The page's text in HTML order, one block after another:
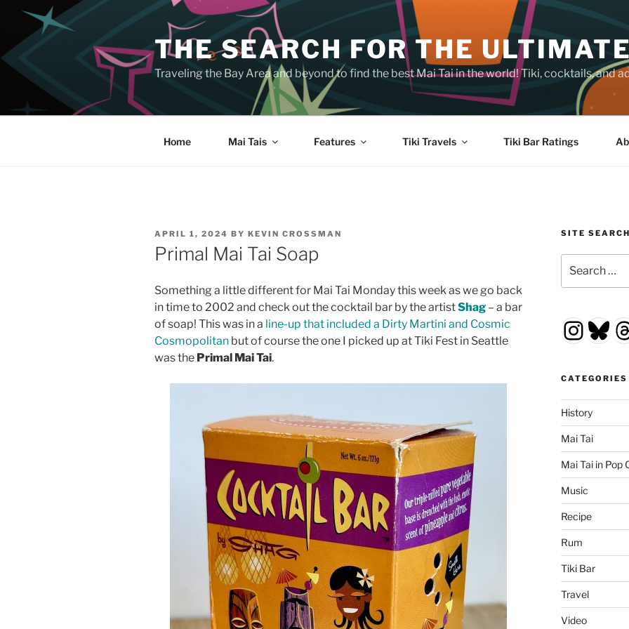
Skip
content
THE SEARCH FOR THE
Traveling the Bay Area and beyond to find the best Mai Tai in the world! Tiki, cocktails, and
Home Mai Tais Features Tiki Travels Tiki Bar Ratings
POSTED
ON
APRIL 1, 2024 BY KEVIN CROSSMAN
Primal Mai Tai Soap
Something a little different for Mai Tai Monday this week as we go back
in time to 2002 and check out the cocktail bar by the artistShag – a bar
of soap! This was in a line-up that included a Dirty Martini and Cosmic
Cosmopolitan but of course the one I picked up at Tiki Fest in Seattle
was the Primal Mai Tai.
SITE SEARCH
for:
CATEGORIES
History
Mai Tai
Mai Tai in Pop
Music
Recipe
Rum
Tiki Bar
Travel
Video